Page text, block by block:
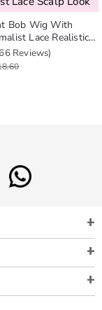
Bob Wig With
Lace Realistic
Human Hair Wig
Reviews)